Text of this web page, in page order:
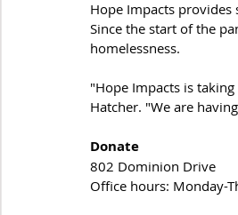
Hope Impacts
Since the start of the
homelessness.
"Hope Impacts is
Hatcher. "We are
Donate
802 Dominion Drive
Office hours: Monday-